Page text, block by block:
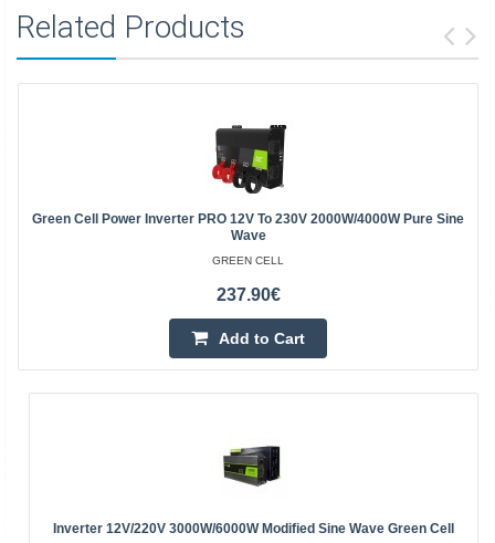
Related Products
Green Cell Power Inverter PRO 12V To 230V 2000W/4000W Pure Sine
Wave
GREEN CELL
237.90€
Add to Cart
Inverter 12V/220V 3000W/6000W Modified Sine Wave Green Cell